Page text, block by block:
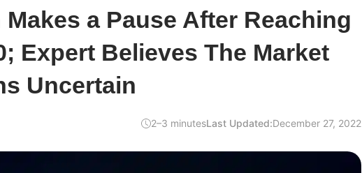
a Pause After Reaching
Expert Believes The Market
Uncertain
2–3 minutesLast Updated:December 27, 2022